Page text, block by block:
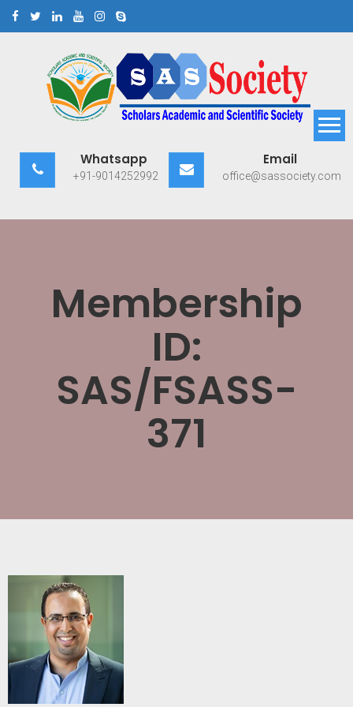
Scholars Academic and
Scientific Society
Whatsapp
+91-9014252992
Email
office@sassociety.com
Membership
ID:
SAS/FSASS-
371